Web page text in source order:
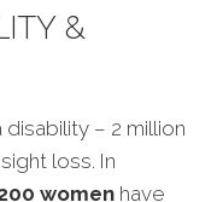
&
disability – 2 million
loss. In
women have